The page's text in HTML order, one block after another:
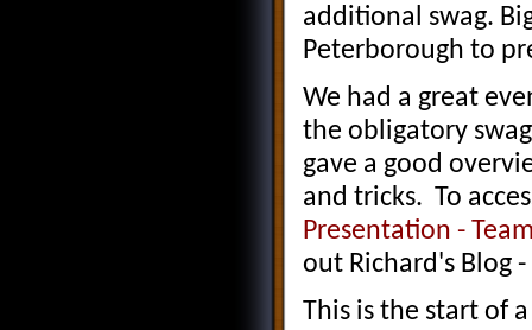
additional swag.
Peterborough to
We had a great
the obligatory
gave a good
and tricks. To
Presentation -
out Richard's Blog -
This is the start of